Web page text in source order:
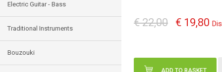
Electric Guitar - Bass
Traditional Instruments
Bouzouki
€ 22,00 € 19,80
ADD TO BASKET